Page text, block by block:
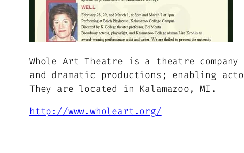
Whole Art Theatre is a theatre
and dramatic productions; enabling
They are located in Kalamazoo, MI.
http://www.wholeart.org/